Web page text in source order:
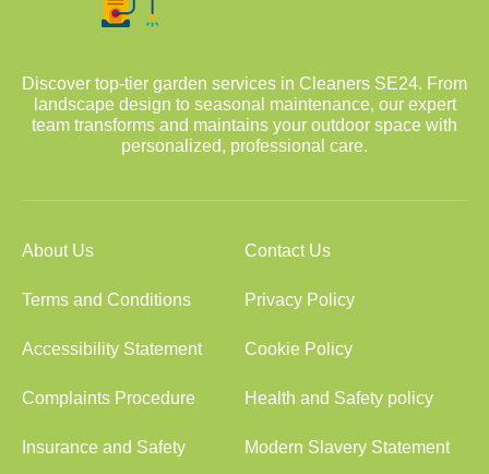
Discover top-tier garden services in Cleaners SE24. From
landscape design to seasonal maintenance, our expert
team transforms and maintains your outdoor space with
personalized, professional care.
About Us Contact Us
Terms and Conditions Privacy Policy
Accessibility Statement Cookie Policy
Complaints Procedure Health and Safety policy
Insurance and Safety Modern Slavery Statement